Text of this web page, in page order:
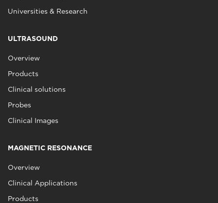
Universities & Research
ULTRASOUND
Overview
Products
Clinical solutions
Probes
Clinical Images
MAGNETIC RESONANCE
Overview
Clinical Applications
Products